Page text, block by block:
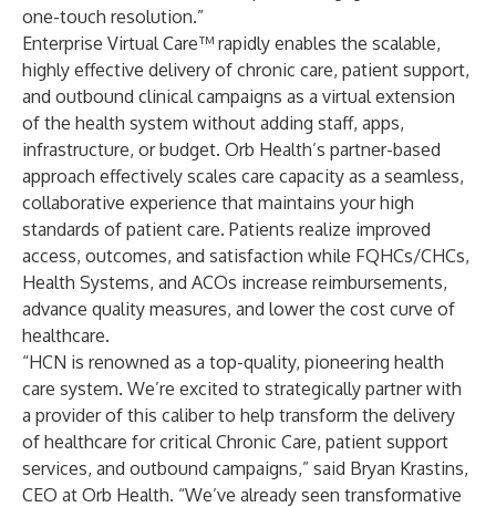
one-touch resolution.”
Enterprise Virtual Care™ rapidly enables the scalable,
highly effective delivery of chronic care, patient support,
and outbound clinical campaigns as a virtual extension
of the health system without adding staff, apps,
infrastructure, or budget. Orb Health’s partner-based
approach effectively scales care capacity as a seamless,
collaborative experience that maintains your high
standards of patient care. Patients realize improved
access, outcomes, and satisfaction while FQHCs/CHCs,
Health Systems, and ACOs increase reimbursements,
advance quality measures, and lower the cost curve of
healthcare.
“HCN is renowned as a top-quality, pioneering health
care system. We’re excited to strategically partner with
a provider of this caliber to help transform the delivery
of healthcare for critical Chronic Care, patient support
services, and outbound campaigns,” said Bryan Krastins,
CEO at Orb Health. “We’ve already seen transformative